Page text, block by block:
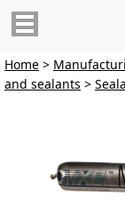
Home >
and sealants >